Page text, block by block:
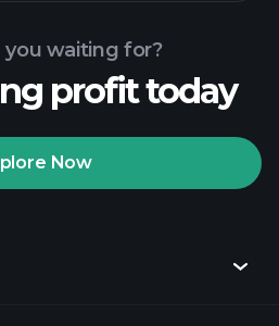
Tournaments
you waiting for?
profit today
Now